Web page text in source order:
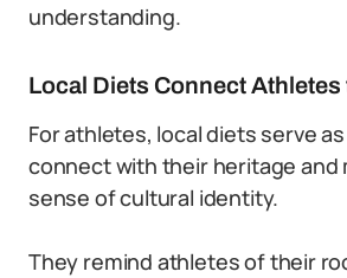
understanding.
Local Diets Connect Athletes
For athletes, local diets serve
connect with their heritage and
sense of cultural identity.
They remind athletes of their